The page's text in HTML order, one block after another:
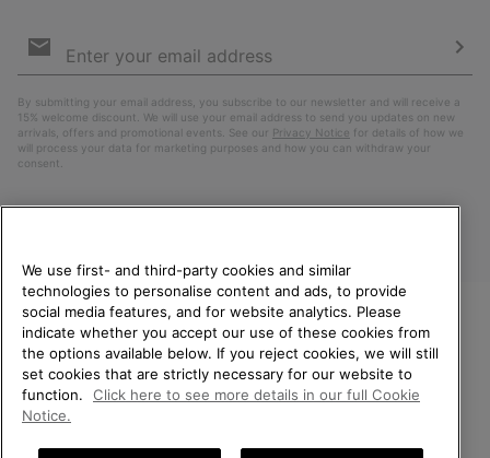
Sign
By submitting your email address, you subscribe to our newsletter and will receive a
15% welcome discount. We will use your email address to send you updates on new
arrivals, offers and promotional events. See our Privacy Notice for details of how we
will process your data for marketing purposes and how you can withdraw your
consent.
Finland
©2026
Privacy Policy Terms of Use Terms of Sale Warranty Cookies
WELCOME TO SOREL.
PLEASE SELECT YOUR
SHIPPING LOCATION.
We use first- and third-party cookies and similar
technologies to personalise content and ads, to provide
social media features, and for website analytics. Please
indicate whether you accept our use of these cookies from
the options available below. If you reject cookies, we will still
set cookies that are strictly necessary for our website to
function.
Click here to see more details in our full Cookie
Notice.